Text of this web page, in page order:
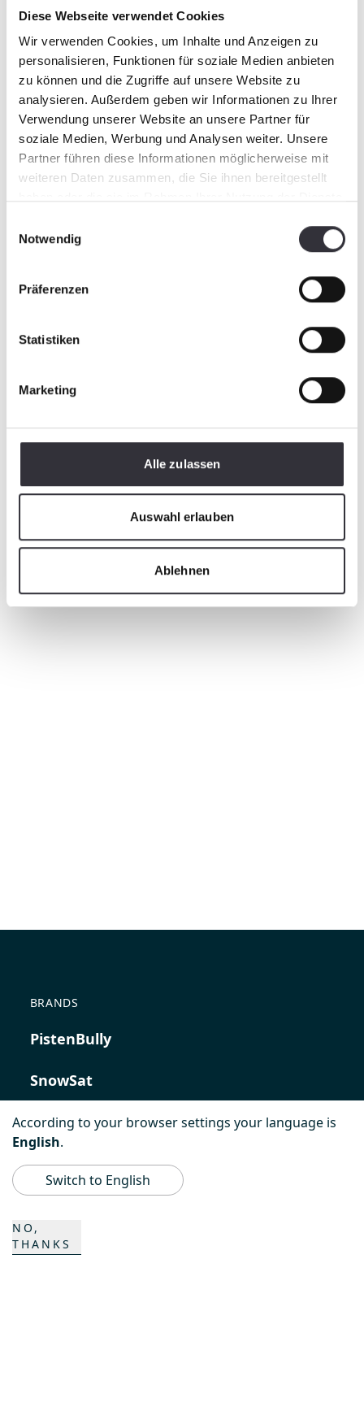
Diese Webseite verwendet Cookies
Wir verwenden Cookies, um Inhalte und Anzeigen zu
personalisieren, Funktionen für soziale Medien anbieten
zu können und die Zugriffe auf unsere Website zu
analysieren. Außerdem geben wir Informationen zu Ihrer
Verwendung unserer Website an unsere Partner für
soziale Medien, Werbung und Analysen weiter. Unsere
Partner führen diese Informationen möglicherweise mit
weiteren Daten zusammen, die Sie ihnen bereitgestellt
Notwendig
Präferenzen
Statistiken
Marketing
Alle zulassen
Auswahl erlauben
Ablehnen
https://www.youtube.com/watch?
v=3R1HYlXx6Yg
https://www.youtube.com/watch?
v=5GXhhtW9WT4
BRANDS
PistenBully
SnowSat
PowerBully
BeachTech
K COMPOSITES
According to your browser settings your language is
English.
NO,
THANKS
Switch to English